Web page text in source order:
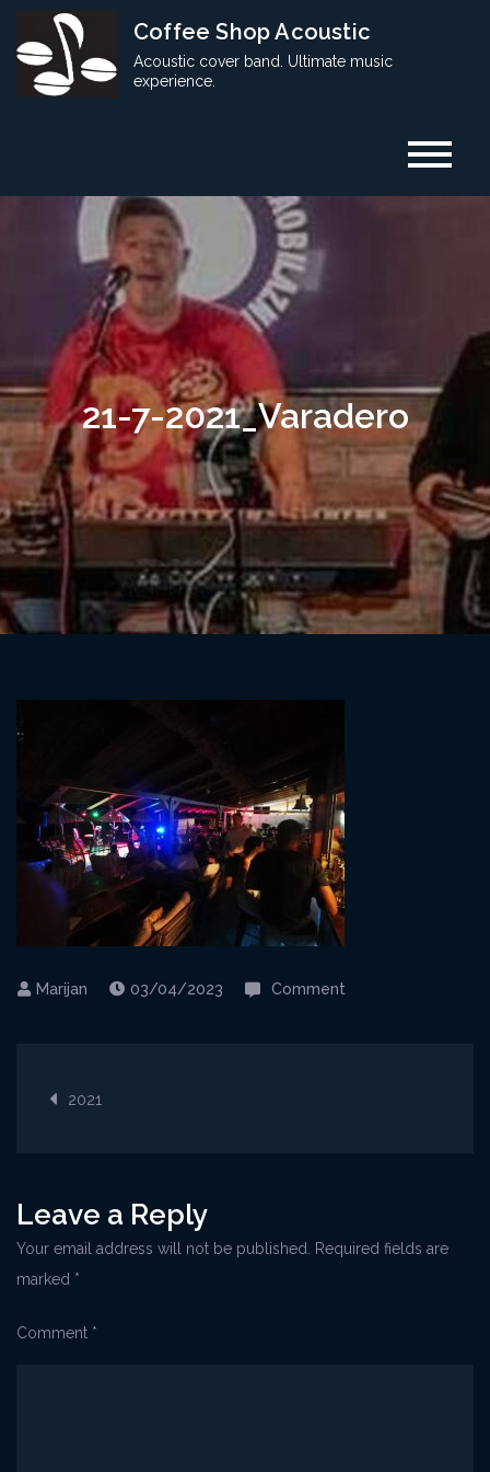
content
Coffee Shop Acoustic
Acoustic cover band. Ultimate music
experience.
21-7-2021_Varadero
03/04/2023 Comment
Post
2021
Leave a Reply
Your email address will not be published.
Required fields are
marked *
Comment *